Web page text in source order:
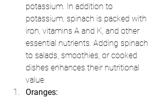
potassium. In addition to
potassium, spinach is packed with
iron, vitamins A and K, and other
essential nutrients. Adding spinach
to salads, smoothies, or cooked
dishes enhances their nutritional
value.
Oranges: